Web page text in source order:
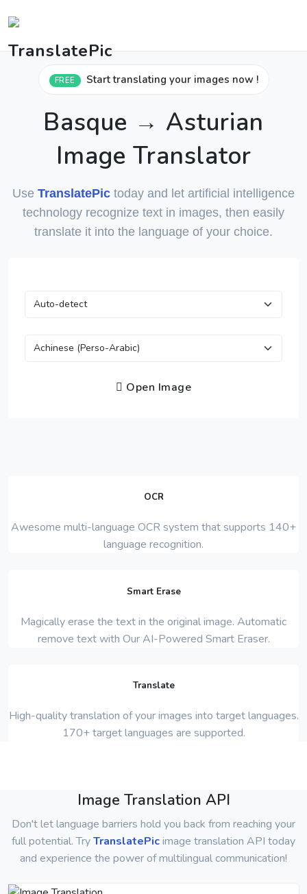
FREE Start translating your images now !
Basque → Asturian
Image Translator
Use TranslatePic today and let artificial intelligence
technology recognize text in images, then easily
translate it into the language of your choice.
Open Image
OCR
Awesome multi-language OCR system that supports 140+
language recognition.
Smart Erase
Magically erase the text in the original image. Automatic
remove text with Our AI-Powered Smart Eraser.
Translate
High-quality translation of your images into target languages.
170+ target languages are supported.
Image Translation API
Don't let language barriers hold you back from reaching your
full potential. TryTranslatePicimage translation API today
and experience the power of multilingual communication!